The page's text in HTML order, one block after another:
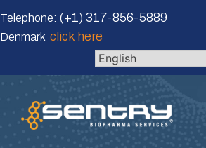
to
content
Telephone: (+1) 317-856-5889 For
Denmark click here